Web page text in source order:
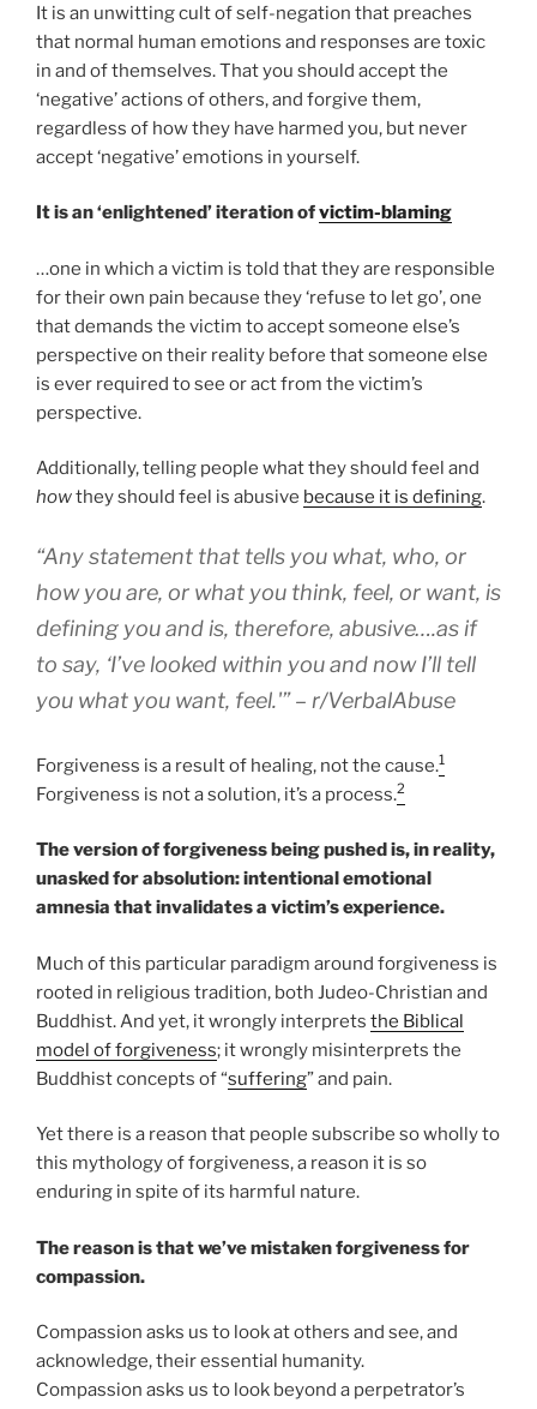
It is an unwitting cult of self-negation that preaches
that normal human emotions and responses are toxic
in and of themselves. That you should accept the
‘negative’ actions of others, and forgive them,
regardless of how they have harmed you, but never
accept ‘negative’ emotions in yourself.
It is an ‘enlightened’ iteration ofvictim-blaming
…one in which a victim is told that they are responsible
for their own pain because they ‘refuse to let go’, one
that demands the victim to accept someone else’s
perspective on their reality before that someone else
is ever required to see or act from the victim’s
perspective.
Additionally, telling people what they should feel and
howthey should feel is abusive because it is defining.
“Any statement that tells you what, who, or
how you are, or what you think, feel, or want, is
defining you and is, therefore, abusive….as if
to say, ‘I’ve looked within you and now I’ll tell
you what you want, feel.'” – r/VerbalAbuse
Forgiveness is a result of healing, not the cause.1
Forgiveness is not a solution, it’s a process.2
The version of forgiveness being pushed is, in reality,
unasked for absolution: intentional emotional
amnesia that invalidates a victim’s experience.
Much of this particular paradigm around forgiveness is
rooted in religious tradition, both Judeo-Christian and
Buddhist. And yet, it wrongly interprets the Biblical
model of forgiveness; it wrongly misinterprets the
Buddhist concepts of “suffering” and pain.
Yet there is a reason that people subscribe so wholly to
this mythology of forgiveness, a reason it is so
enduring in spite of its harmful nature.
The reason is that we’ve mistaken forgiveness for
compassion.
Compassion asks us to look at others and see, and
acknowledge, their essential humanity.
Compassion asks us to look beyond a perpetrator’s